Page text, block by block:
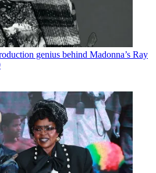
genius behind Madonna’s Ray